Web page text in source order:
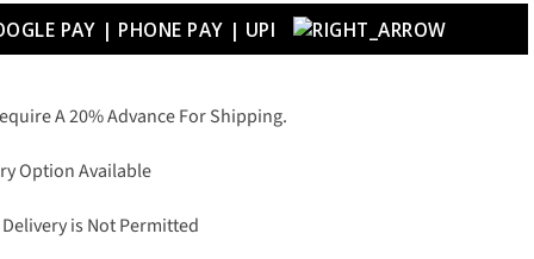
A 20% Advance For Shipping.
Option Available
is Not Permitted